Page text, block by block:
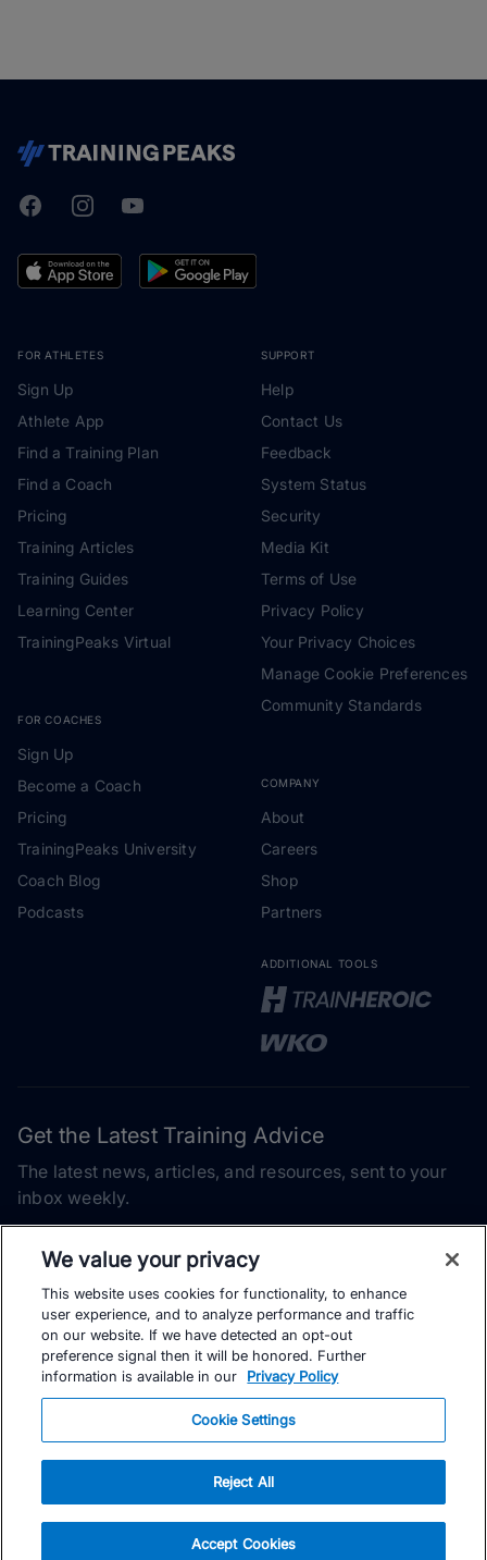
TrainingPeaks
FacebookInstagramYoutube
FOR ATHLETES
Sign Up
Athlete App
Find a Training Plan
Find a Coach
Pricing
Training Articles
Training Guides
Learning Center
TrainingPeaks Virtual
FOR COACHES
Sign Up
Become a Coach
Pricing
TrainingPeaks University
Coach Blog
Podcasts
SUPPORT
Help
Contact Us
Feedback
System Status
Security
Media Kit
Terms of Use
Privacy Policy
Your Privacy Choices
Manage Cookie Preferences
Community Standards
COMPANY
About
Careers
Shop
Partners
ADDITIONAL TOOLS
Get the Latest Training Advice
The latest news, articles, and resources, sent to your
inbox weekly.
Subscribe
Yes, I would like to receive the latest TrainingPeaks training
content as well as updates on TrainingPeaks products, services,
We value your privacy
This website uses cookies for functionality, to enhance
user experience, and to analyze performance and traffic
on our website. If we have detected an opt-out
preference signal then it will be honored. Further
information is available in our
Privacy Policy
Cookie Settings
Reject All
Accept Cookies